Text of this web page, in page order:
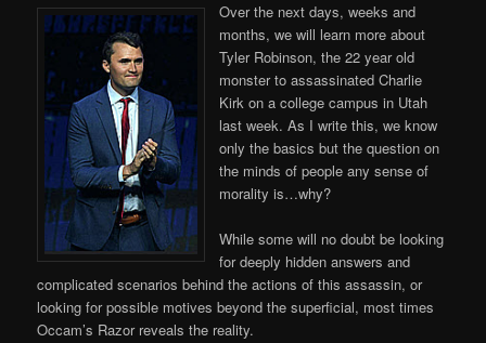
Over the next days, weeks and
months, we will learn more about
Tyler Robinson, the 22 year old
monster to assassinated Charlie
Kirk on a college campus in Utah
last week. As I write this, we know
only the basics but the question on
the minds of people any sense of
morality is…why?
While some will no doubt be looking
for deeply hidden answers and
complicated scenarios behind the actions of this assassin, or
looking for possible motives beyond the superficial, most times
Occam’s Razor reveals the reality.